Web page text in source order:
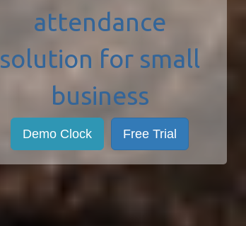
attendance
solution for small
business
Demo Clock Free Trial